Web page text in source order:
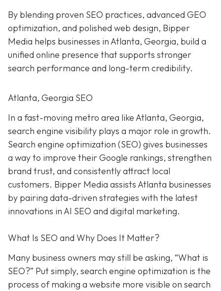
By blending proven SEO practices, advanced GEO
optimization, and polished web design, Bipper
Media helps businesses in Atlanta, Georgia, build a
unified online presence that supports stronger
search performance and long-term credibility.
Atlanta, Georgia SEO
In a fast-moving metro area like Atlanta, Georgia,
search engine visibility plays a major role in growth.
Search engine optimization (SEO) gives businesses
a way to improve their Google rankings, strengthen
brand trust, and consistently attract local
customers. Bipper Media assists Atlanta businesses
by pairing data-driven strategies with the latest
innovations in AI SEO and digital marketing.
What Is SEO and Why Does It Matter?
Many business owners may still be asking, “What is
SEO?” Put simply, search engine optimization is the
process of making a website more visible on search